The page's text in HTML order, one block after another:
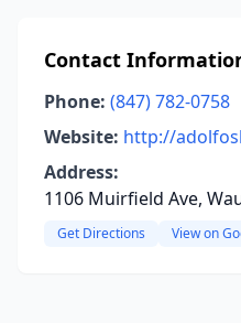
Contact
Phone: (847) 782-0758
Website: http://
Address:
1106 Muirfield Ave,
Get Directions View on